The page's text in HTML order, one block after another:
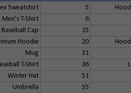
Sweatshirt 5
Men's T-Shirt 6
Baseball Cap 15
Hoodie 20
Mug 31
T-Shirt 36
Winter Hat 51
Umbrella 55